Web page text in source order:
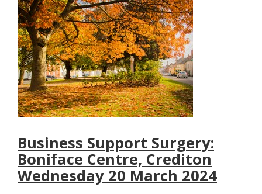
Business Support Surgery:
Boniface Centre, Crediton
Wednesday 20 March 2024